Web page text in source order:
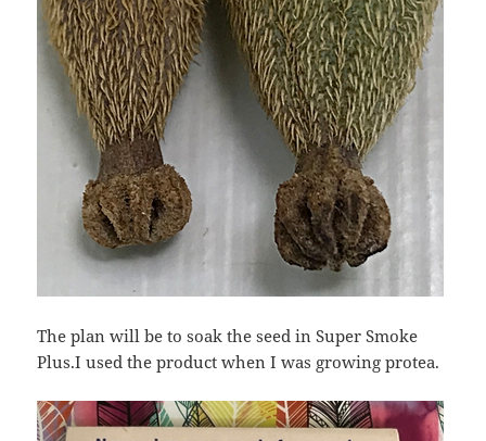
The plan will be to soak the seed in Super Smoke
Plus.I used the product when I was growing protea.